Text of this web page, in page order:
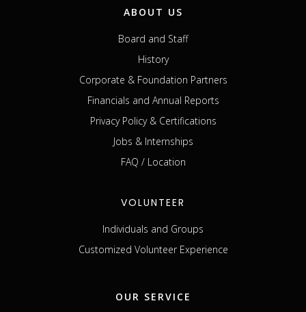
ABOUT US
Board and Staff
History
Corporate & Foundation Partners
Financials and Annual Reports
Privacy Policy & Certifications
Jobs & Internships
FAQ / Location
VOLUNTEER
Individuals and Groups
Customized Volunteer Experience
OUR SERVICE